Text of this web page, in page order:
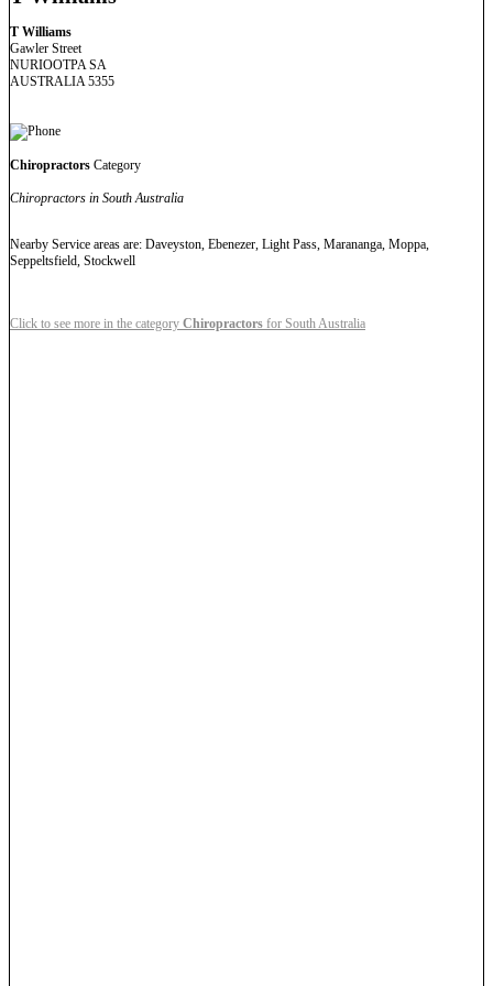
T Williams
Gawler Street
NURIOOTPA SA
AUSTRALIA 5355
Chiropractors Category
Chiropractors in South Australia
Nearby Service areas are: Daveyston, Ebenezer, Light Pass, Marananga, Moppa,
Seppeltsfield, Stockwell
Click to see more in the category Chiropractors for South Australia